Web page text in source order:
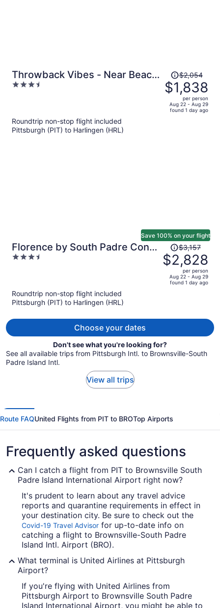
Throwback Vibes - Near Beach
- Great Deck
3.5
Price
was
$2,054,
price
$2,054
$1,838
per person
Aug 22 - Aug 29
found 1 day ago
Roundtrip non-stop flight included
Pittsburgh (PIT) to Harlingen (HRL)
Florence by South Padre Condo
Rentals
3.5
Save 100% on your flight
Price
was
$3,157,
price
$3,157
$2,828
per person
Aug 22 - Aug 29
found 1 day ago
Roundtrip non-stop flight included
Pittsburgh (PIT) to Harlingen (HRL)
Choose your dates
Don't see what you're looking for?
See all available trips from Pittsburgh Intl. to Brownsville-South
Padre Island Intl.
View all trips
Route FAQUnited Flights from PIT to BROTop Airports
Frequently asked questions
Can I catch a flight from PIT to Brownsville South
Padre Island International Airport right now?
It's prudent to learn about any travel advice
reports and quarantine requirements in effect in
your destination city. Be sure to check out the
Covid-19 Travel Advisor for up-to-date info on
catching a flight to Brownsville-South Padre
Island Intl. Airport (BRO).
What terminal is United Airlines at Pittsburgh
Airport?
If you're flying with United Airlines from
Pittsburgh Airport to Brownsville South Padre
Island International Airport, you might be able to